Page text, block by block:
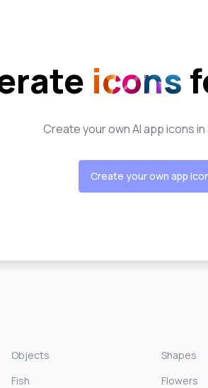
icons
Create your own AI app icons
Create your own app
Objects Shapes
Fish
Flowers